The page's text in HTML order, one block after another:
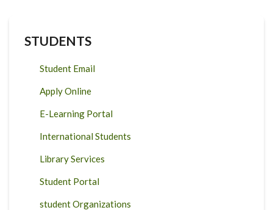
STUDENTS
Student Email
Apply Online
E-Learning Portal
International Students
Library Services
Student Portal
student Organizations